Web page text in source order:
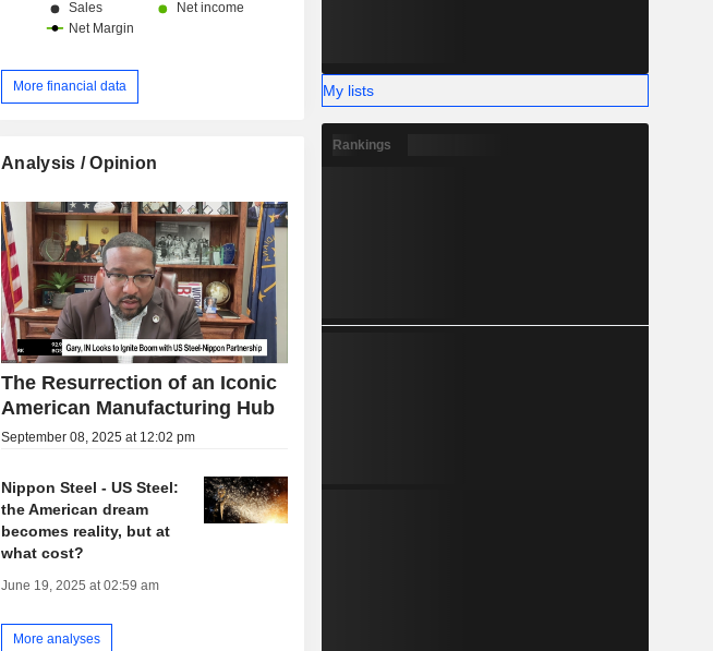
More financial data
Analysis / Opinion
The Resurrection of an Iconic
American Manufacturing Hub
September 08, 2025 at 12:02 pm
Nippon Steel - US Steel:
the American dream
becomes reality, but at
what cost?
June 19, 2025 at 02:59 am
More analyses
My lists
Rankings